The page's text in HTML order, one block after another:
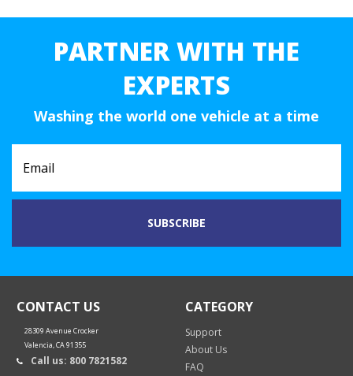
PARTNER WITH THE
EXPERTS
Washing the world one vehicle at a time
CONTACT US
28309 Avenue Crocker
Valencia, CA 91355
Call us: 800 7821582
CATEGORY
Support
About Us
FAQ